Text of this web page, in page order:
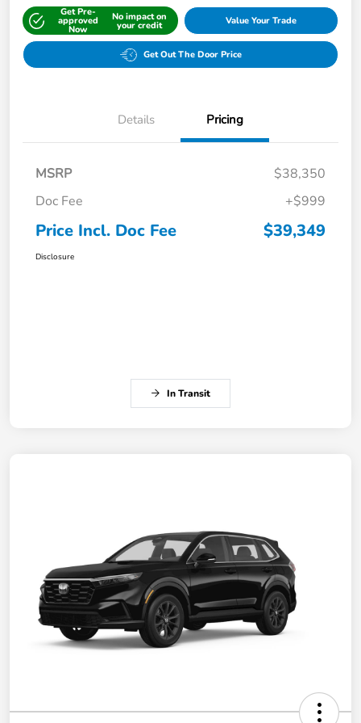
Get Pre-
approved
Now
No impact on
your credit Value Your Trade
Get Out The Door Price
Details Pricing
MSRP
$38,350
Doc Fee
+$999
Price Incl. Doc Fee $39,349
Disclosure
In Transit